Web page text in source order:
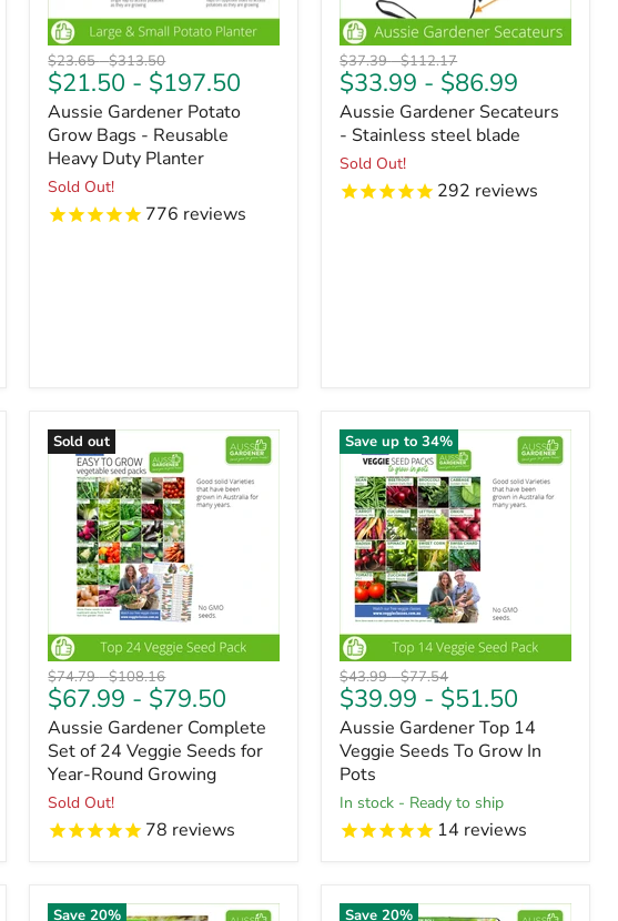
Original
price
$23.65-Original
price
$313.50
$21.50 - $197.50
Aussie Gardener Potato
Grow Bags - Reusable
Heavy Duty Planter
Sold Out!
776 reviews
Original
price
$37.39-Original
price
$112.17
$33.99 - $86.99
Aussie Gardener Secateurs
- Stainless steel blade
Sold Out!
292 reviews
Sold out
Original
price
$74.79-Original
price
$108.16
$67.99 - $79.50
Aussie Gardener Complete
Set of 24 Veggie Seeds for
Year-Round Growing
Sold Out!
78 reviews
Save up to34%
Original
price
$43.99-Original
price
$77.54
$39.99 - $51.50
Aussie Gardener Top 14
Veggie Seeds To Grow In
Pots
in stock - Ready to ship
14 reviews
Save20% Save20%